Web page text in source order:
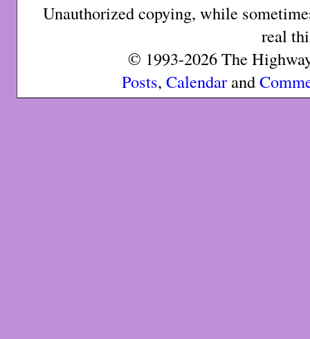
Unauthorized copying, while
real
© 1993-2026 The
Posts, Calendarand